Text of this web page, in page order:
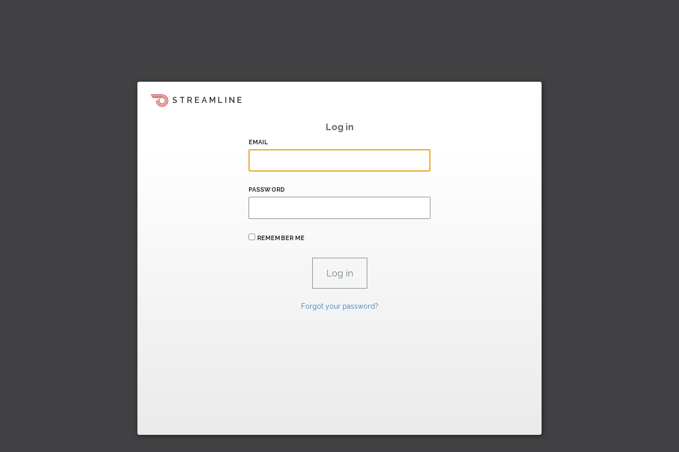
STREAMLINE
Log in
EMAIL
PASSWORD
REMEMBER ME
Forgot your password?